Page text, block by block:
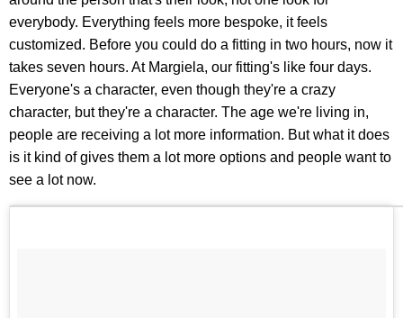
everybody. Everything feels more bespoke, it feels
customized. Before you could do a fitting in two hours, now it
takes seven hours. At Margiela, our fitting's like four days.
Everyone's a character, even though they're a crazy
character, but they're a character. The age we're living in,
people are receiving a lot more information. But what it does
is it kind of gives them a lot more options and people want to
see a lot now.